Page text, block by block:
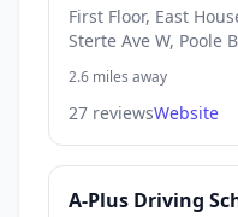
First Floor, East
Sterte Ave W, Poole
2.6 miles away
27 reviewsWebsite
A-Plus Driving